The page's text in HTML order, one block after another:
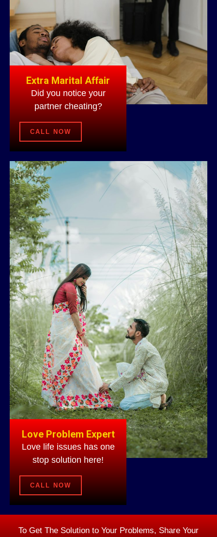
Extra Marital Affair
Did you notice your
partner cheating?
CALL NOW
Love Problem Expert
Love life issues has one
stop solution here!
CALL NOW
To Get The Solution to Your Problems, Share Your